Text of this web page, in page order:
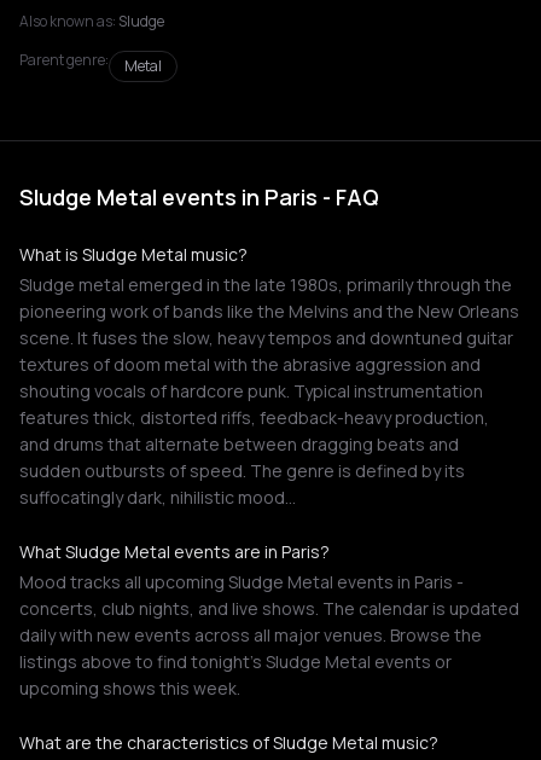
Also known as: Sludge
Parent genre:
Metal
Sludge Metal events in Paris - FAQ
What is Sludge Metal music?
Sludge metal emerged in the late 1980s, primarily through the
pioneering work of bands like the Melvins and the New Orleans
scene. It fuses the slow, heavy tempos and downtuned guitar
textures of doom metal with the abrasive aggression and
shouting vocals of hardcore punk. Typical instrumentation
features thick, distorted riffs, feedback-heavy production,
and drums that alternate between dragging beats and
sudden outbursts of speed. The genre is defined by its
suffocatingly dark, nihilistic mood…
What Sludge Metal events are in Paris?
Mood tracks all upcoming Sludge Metal events in Paris -
concerts, club nights, and live shows. The calendar is updated
daily with new events across all major venues. Browse the
listings above to find tonight's Sludge Metal events or
upcoming shows this week.
What are the characteristics of Sludge Metal music?